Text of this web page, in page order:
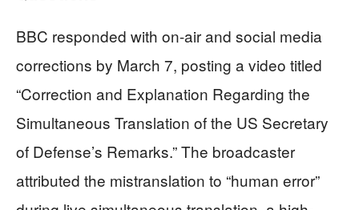
BBC responded with on-air and social media
corrections by March 7, posting a video titled
“Correction and Explanation Regarding the
Simultaneous Translation of the US Secretary
of Defense’s Remarks.” The broadcaster
attributed the mistranslation to “human error”